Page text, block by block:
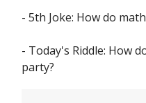
- 5th Joke: How do
- Today's Riddle: How
party?